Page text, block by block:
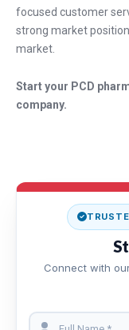
focused customer
strong market
market.
Start your PCD
company.
Connect with